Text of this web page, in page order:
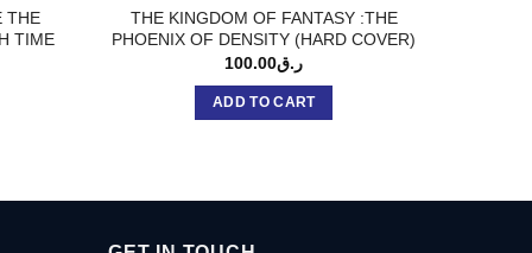
THE
TIME
THE KINGDOM OF FANTASY :THE
PHOENIX OF DENSITY (HARD COVER)
ر.ق100.00
ADD TO CART